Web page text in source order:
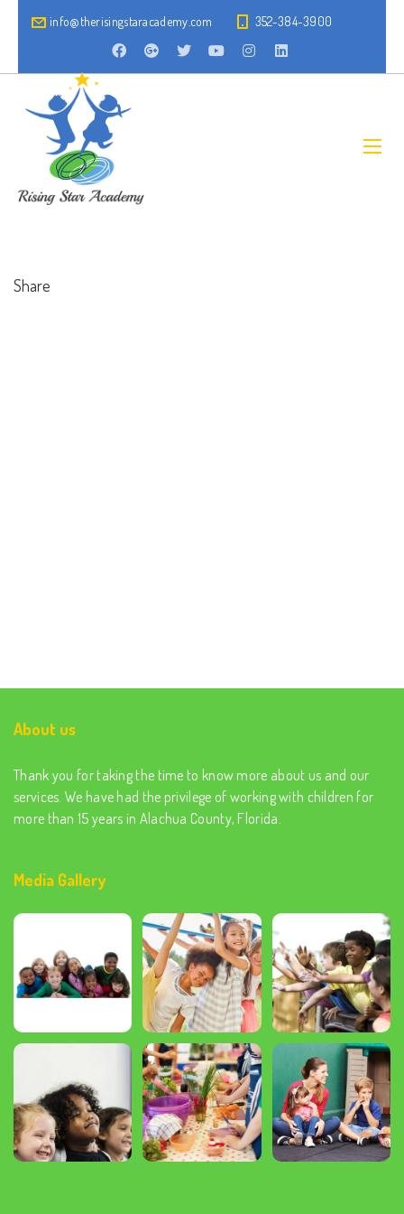
info@therisingstaracademy.com 352-384-3900
Share
About us
Thank you for taking the time to know more about us and our
services. We have had the privilege of working with children for
more than 15 years in Alachua County, Florida.
Media Gallery